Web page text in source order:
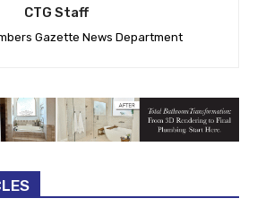
CTG Staff
Gazette News Department